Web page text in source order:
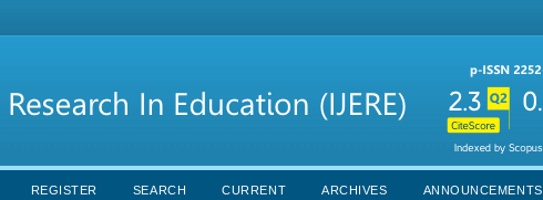
REGISTER SEARCH CURRENT ARCHIVES ANNOUNCEMENTS